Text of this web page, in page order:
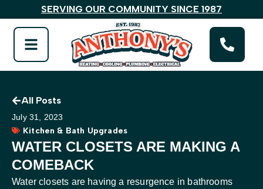
SERVING OUR COMMUNITY SINCE 1987
All Posts
July 31, 2023
Kitchen & Bath Upgrades
WATER CLOSETS ARE MAKING A
COMEBACK
Water closets are having a resurgence in bathrooms